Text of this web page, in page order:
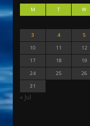
M T W
3
4 5
10
11 12
17
18 19
24
25 26
31
« Jul